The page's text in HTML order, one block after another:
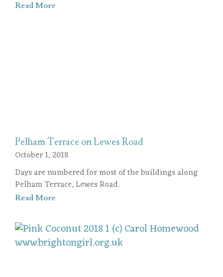
Read More
Pelham Terrace on Lewes Road
October 1, 2018
Days are numbered for most of the buildings along
Pelham Terrace, Lewes Road.
Read More